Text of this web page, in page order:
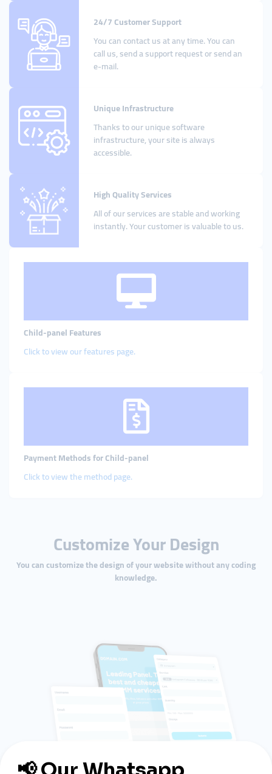
24/7 Customer Support
You can contact us at any time. You can
call us, send a support request or send an
e-mail.
Unique Infrastructure
Thanks to our unique software
infrastructure, your site is always
accessible.
High Quality Services
All of our services are stable and working
instantly. Your customer is valuable to us.
Child-panel Features
Click to view our features page.
Payment Methods for Child-panel
Click to view the method page.
Customize Your Design
You can customize the design of your website without any coding
knowledge.